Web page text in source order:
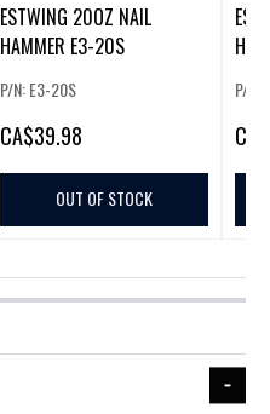
ESTWING 20OZ NAIL
HAMMER E3-20S
P/N: E3-20S
CA$39.98
OUT OF STOCK
P/N:
CA